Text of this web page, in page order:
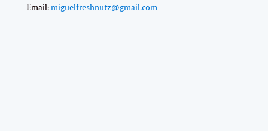
Email: miguelfreshnutz@gmail.com